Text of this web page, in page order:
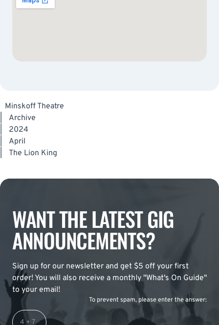
Minskoff Theatre
Archive
2024
April
The Lion King
WANT THE LATEST GIG
ANNOUNCEMENTS?
Sign up for our newsletter and get $5 off your first
order! You will also receive a monthly "What's On Guide"
to your email!
To prevent spam, please enter the answer: